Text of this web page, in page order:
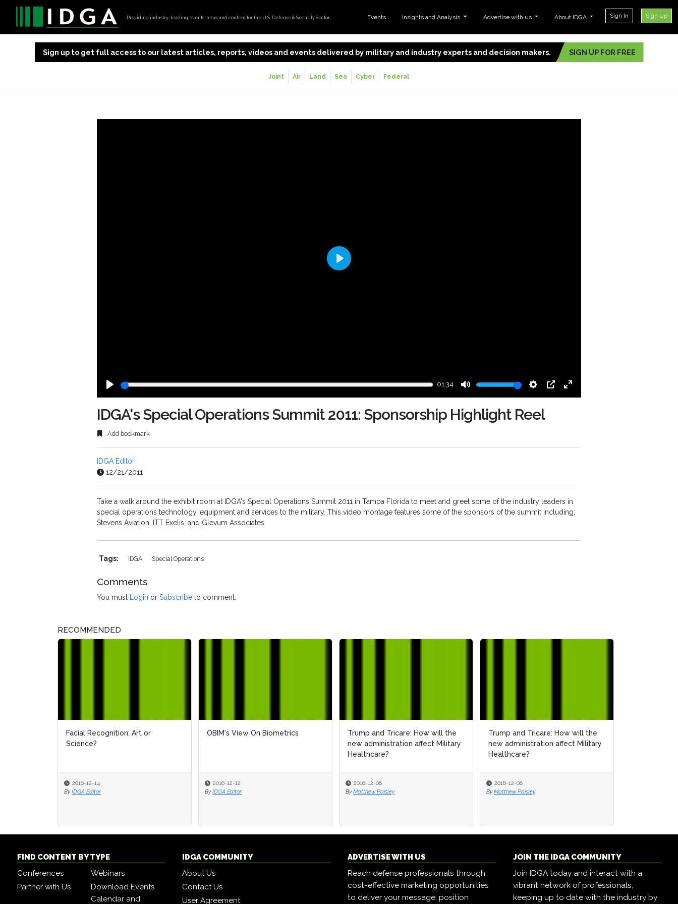
Providing industry-leading events, news and content for the U.S. Defense & Security Sector. Events Insights and Analysis Advertise with us About IDGA Sign In Sign Up
Sign up to get full access to our latest articles, reports, videos and events delivered by military and industry experts and decision makers. SIGN UP FOR FREE
Joint Air Land Sea Cyber Federal
01:34
Play
IDGA's Special Operations Summit 2011: Sponsorship Highlight Reel
Add bookmark
IDGA Editor
12/21/2011
Take a walk around the exhibit room at IDGA's Special Operations Summit 2011 in Tampa Florida to meet and greet some of the industry leaders in
special operations technology, equipment and services to the military. This video montage features some of the sponsors of the summit including;
Stevens Aviation, ITT Exelis, and Glevum Associates.
Tags: IDGA Special Operations
Comments
You must Login or Subscribe to comment.
RECOMMENDED
Facial Recognition: Art or
Science?
2016-12-14
By IDGA Editor
OBIM's View On Biometrics
2016-12-12
By IDGA Editor
Trump and Tricare: How will the
new administration affect Military
Healthcare?
2016-12-08
By Matthew Paisley
Trump and Tricare: How will the
new administration affect Military
Healthcare?
2016-12-08
By Matthew Paisley
FIND CONTENT BY TYPE
Conferences
Webinars
Partner with Us
Download Events
Calendar and
IDGA COMMUNITY
About Us
Contact Us
User Agreement
ADVERTISE WITH US
Reach defense professionals through
cost-effective marketing opportunities
to deliver your message, position
JOIN THE IDGA COMMUNITY
Join IDGA today and interact with a
vibrant network of professionals,
keeping up to date with the industry by